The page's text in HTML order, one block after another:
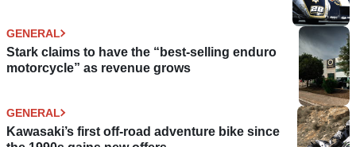
GENERAL
Stark claims to have the “best-selling enduro
motorcycle” as revenue grows
GENERAL
Kawasaki’s first off-road adventure bike since